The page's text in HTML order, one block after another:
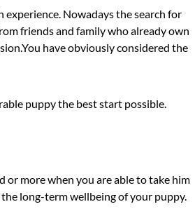
Nowadays the search for
friends and family who already own
have obviously considered the
puppy the best start possible.
or more when you are able to take him
long-term wellbeing of your puppy.